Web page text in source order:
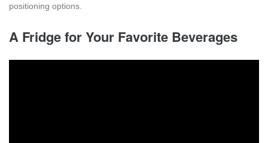
positioning options.
A Fridge for Your Favorite Beverages